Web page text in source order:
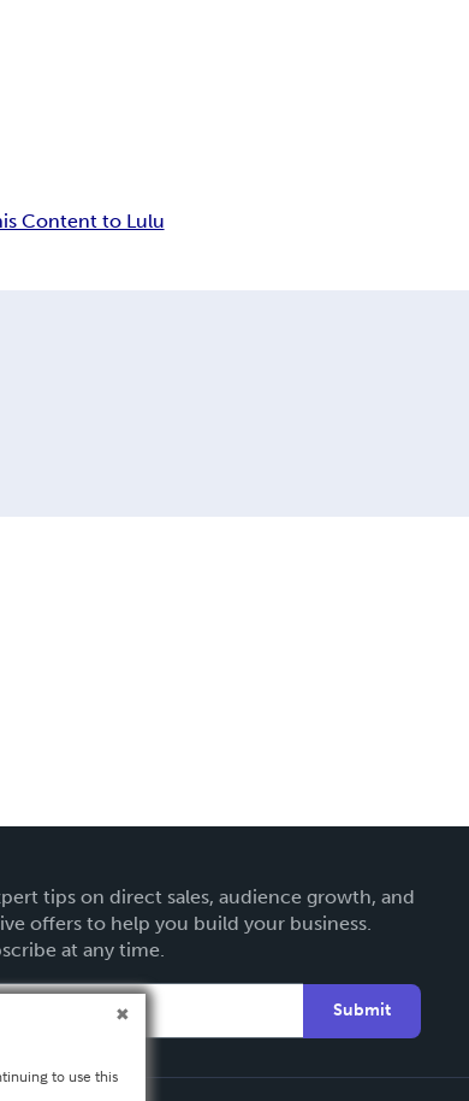
Content to Lulu
tips on direct sales, audience growth, and
offers to help you build your business.
at any time.
Submit
to use this